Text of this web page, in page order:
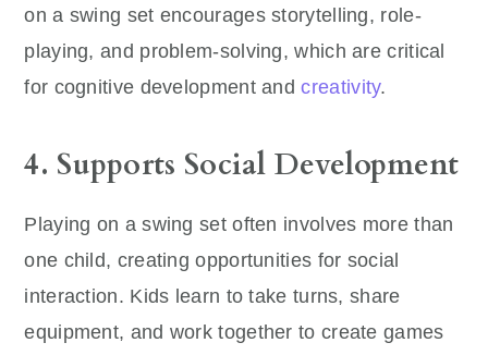
on a swing set encourages storytelling, role-
playing, and problem-solving, which are critical
for cognitive development andcreativity.
4. Supports Social Development
Playing on a swing set often involves more than
one child, creating opportunities for social
interaction. Kids learn to take turns, share
equipment, and work together to create games